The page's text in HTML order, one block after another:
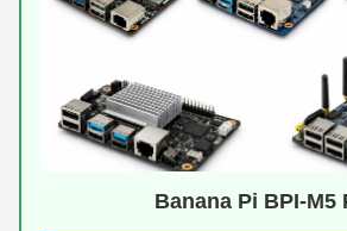
Banana Pi BPI-M5